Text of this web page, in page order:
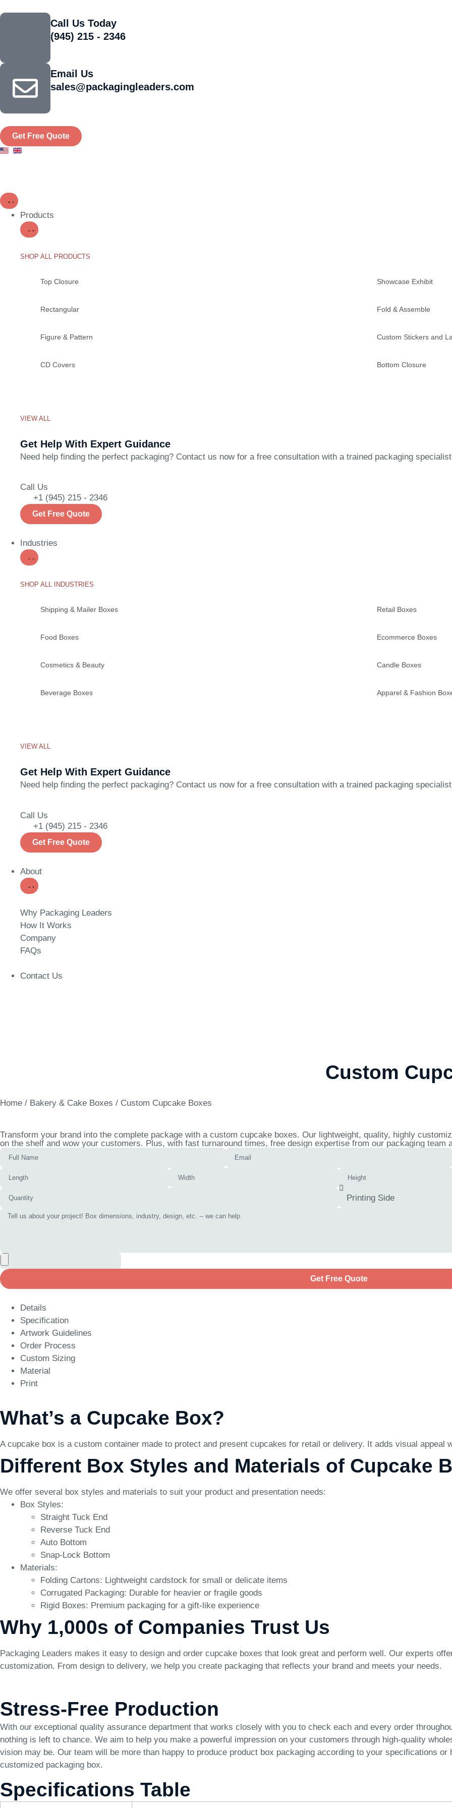
Call Us Today
(945) 215 - 2346
Email Us
sales@packagingleaders.com
Get Free Quote
Products
SHOP ALL PRODUCTS
Top Closure Showcase Exhibit
Rectangular Fold & Assemble
Figure & Pattern Custom Stickers and
CD Covers Bottom Closure
VIEW ALL
Get Help With Expert Guidance
Need help finding the perfect packaging? Contact us now for a free consultation with a trained packaging
Call Us
+1 (945) 215 - 2346
Get Free Quote
Industries
SHOP ALL INDUSTRIES
Shipping & Mailer Boxes Retail Boxes
Food Boxes Ecommerce Boxes
Cosmetics & Beauty Candle Boxes
Beverage Boxes Apparel & Fashion
VIEW ALL
Get Help With Expert Guidance
Need help finding the perfect packaging? Contact us now for a free consultation with a trained packaging
Call Us
+1 (945) 215 - 2346
Get Free Quote
About
Why Packaging Leaders
How It Works
Company
FAQs
Contact Us
Custom
Home / Bakery & Cake Boxes / Custom Cupcake Boxes
Transform your brand into the complete package with a custom cupcake boxes. Our lightweight, quality, highly
on the shelf and wow your customers. Plus, with fast turnaround times, free design expertise from our packaging team
Get Free Quote
Details
Specification
Artwork Guidelines
Order Process
Custom Sizing
Material
Print
What’s a Cupcake Box?
A cupcake box is a custom container made to protect and present cupcakes for retail or delivery. It adds visual appeal
Different Box Styles and Materials of Cupcake
We offer several box styles and materials to suit your product and presentation needs:
Box Styles:
Straight Tuck End
Reverse Tuck End
Auto Bottom
Snap-Lock Bottom
Materials:
Folding Cartons: Lightweight cardstock for small or delicate items
Corrugated Packaging: Durable for heavier or fragile goods
Rigid Boxes: Premium packaging for a gift-like experience
Why 1,000s of Companies Trust Us
Packaging Leaders makes it easy to design and order cupcake boxes that look great and perform well. Our experts
customization. From design to delivery, we help you create packaging that reflects your brand and meets your needs.
Stress-Free Production
With our exceptional quality assurance department that works closely with you to check each and every order
nothing is left to chance. We aim to help you make a powerful impression on your customers through high-quality
vision may be. Our team will be more than happy to produce product box packaging according to your specifications
customized packaging box.
Specifications Table